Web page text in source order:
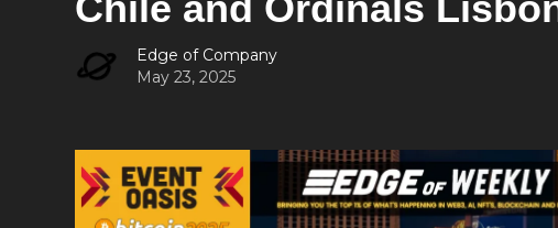
Edge of Company
May 23, 2025